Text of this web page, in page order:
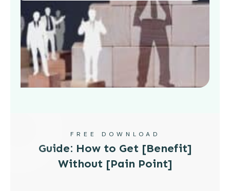
FREE DOWNLOAD
Guide: How to Get [Benefit]
Without [Pain Point]